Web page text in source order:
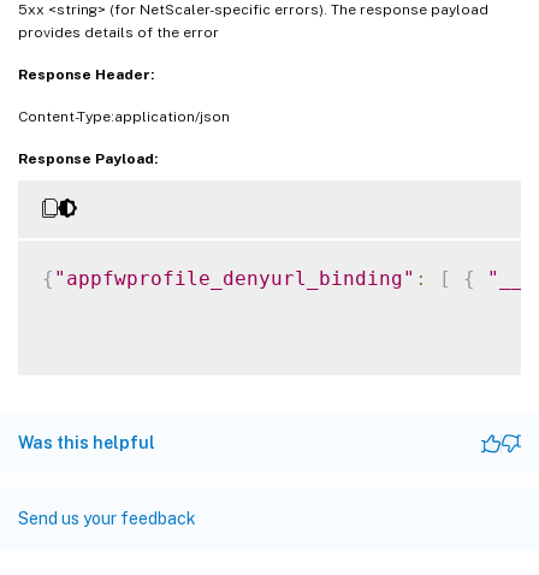
5xx <string> (for NetScaler-specific errors). The response payload
provides details of the error
Response Header:
Content-Type:application/json
Response Payload:
{ "appfwprofile_denyurl_binding" : [ {
Was this helpful
Send us your feedback